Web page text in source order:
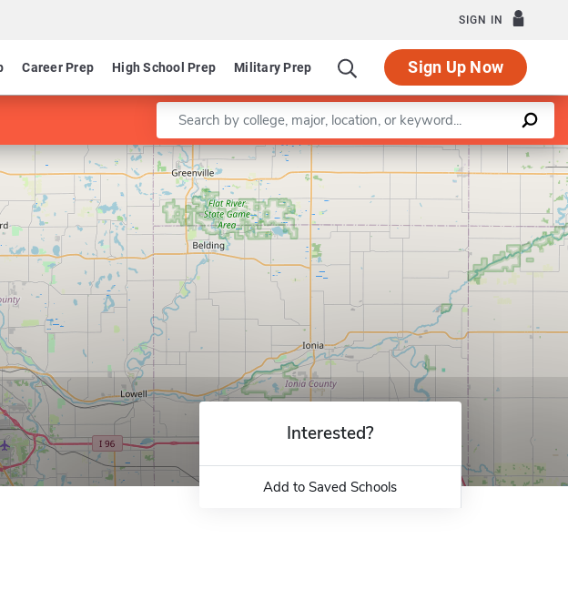
SIGN IN
Career Prep High School Prep Military Prep Sign Up Now
Enter a keyword
Leaflet |©OpenStreetMapcontributors
Interested?
Add to Saved Schools